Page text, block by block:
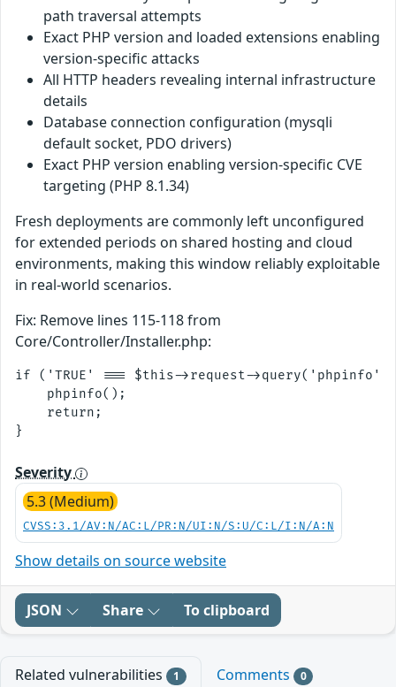
path traversal attempts
Exact PHP version and loaded extensions enabling
version-specific attacks
All HTTP headers revealing internal infrastructure
details
Database connection configuration (mysqli
default socket, PDO drivers)
Exact PHP version enabling version-specific CVE
targeting (PHP 8.1.34)
Fresh deployments are commonly left unconfigured
for extended periods on shared hosting and cloud
environments, making this window reliably exploitable
in real-world scenarios.
Fix: Remove lines 115-118 from
Core/Controller/Installer.php:
if ('TRUE' === $this->request-
    phpinfo();
    return;
Severity
5.3 (Medium)
CVSS:3.1/AV:N/AC:L/PR:N/UI:N/S:U/C:L/I:N/A:N
Show details on source website
JSON Share To clipboard
Related vulnerabilities 1 Comments 0